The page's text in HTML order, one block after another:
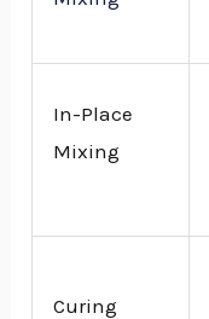
In-Place
Mixing
Curing